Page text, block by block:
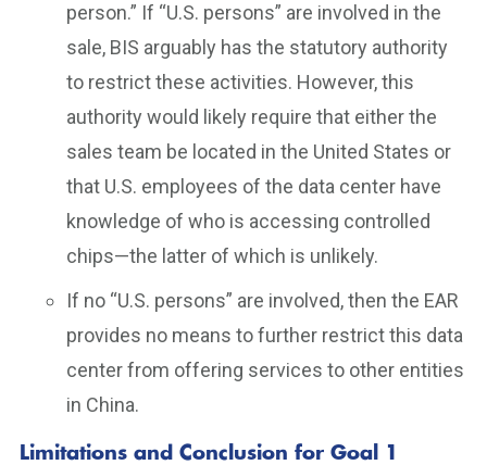
person.” If “U.S. persons” are involved in the
sale, BIS arguably has the statutory authority
to restrict these activities. However, this
authority would likely require that either the
sales team be located in the United States or
that U.S. employees of the data center have
knowledge of who is accessing controlled
chips—the latter of which is unlikely.
If no “U.S. persons” are involved, then the EAR
provides no means to further restrict this data
center from offering services to other entities
in China.
Limitations and Conclusion for Goal 1